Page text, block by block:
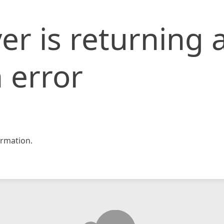
is returning
error